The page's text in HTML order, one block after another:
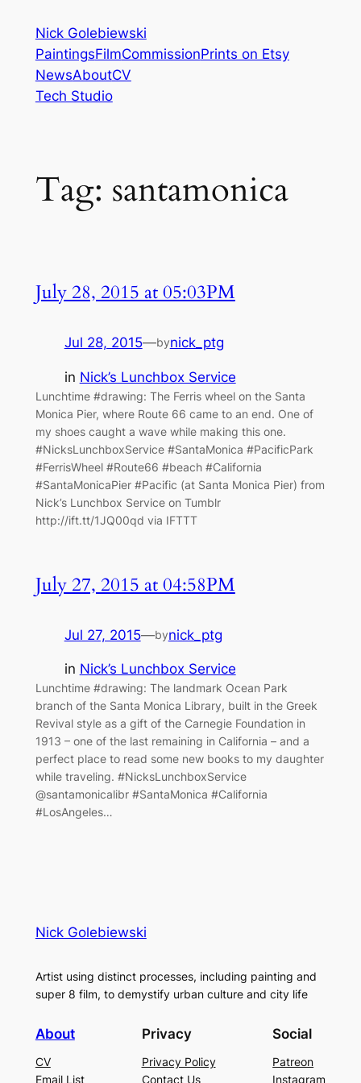
content
Nick Golebiewski
PaintingsFilmCommissionPrints on Etsy
NewsAboutCV
Tech Studio
Tag: santamonica
July 28, 2015 at 05:03PM
Jul 28, 2015—bynick_ptg
in Nick’s Lunchbox Service
Lunchtime #drawing: The Ferris wheel on the Santa
Monica Pier, where Route 66 came to an end. One of
my shoes caught a wave while making this one.
#NicksLunchboxService #SantaMonica #PacificPark
#FerrisWheel #Route66 #beach #California
#SantaMonicaPier #Pacific (at Santa Monica Pier) from
Nick’s Lunchbox Service on Tumblr
http://ift.tt/1JQ00qd via IFTTT
July 27, 2015 at 04:58PM
Jul 27, 2015—bynick_ptg
in Nick’s Lunchbox Service
Lunchtime #drawing: The landmark Ocean Park
branch of the Santa Monica Library, built in the Greek
Revival style as a gift of the Carnegie Foundation in
1913 – one of the last remaining in California – and a
perfect place to read some new books to my daughter
while traveling. #NicksLunchboxService
@santamonicalibr #SantaMonica #California
#LosAngeles…
Nick Golebiewski
Artist using distinct processes, including painting and
super 8 film, to demystify urban culture and city life
About
CV
Email List
Privacy
Privacy Policy
Contact Us
Social
Patreon
Instagram